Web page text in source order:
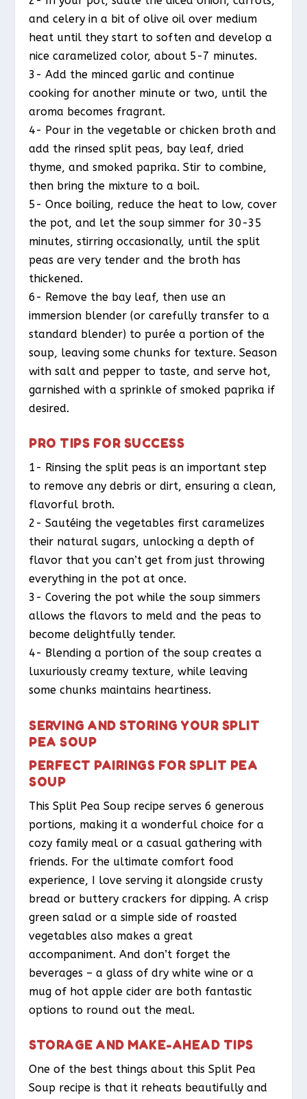
and celery in a bit of olive oil over medium
heat until they start to soften and develop a
nice caramelized color, about 5-7 minutes.
3- Add the minced garlic and continue
cooking for another minute or two, until the
aroma becomes fragrant.
4- Pour in the vegetable or chicken broth and
add the rinsed split peas, bay leaf, dried
thyme, and smoked paprika. Stir to combine,
then bring the mixture to a boil.
5- Once boiling, reduce the heat to low, cover
the pot, and let the soup simmer for 30-35
minutes, stirring occasionally, until the split
peas are very tender and the broth has
thickened.
6- Remove the bay leaf, then use an
immersion blender (or carefully transfer to a
standard blender) to purée a portion of the
soup, leaving some chunks for texture. Season
with salt and pepper to taste, and serve hot,
garnished with a sprinkle of smoked paprika if
desired.
PRO TIPS FOR SUCCESS
1- Rinsing the split peas is an important step
to remove any debris or dirt, ensuring a clean,
flavorful broth.
2- Sautéing the vegetables first caramelizes
their natural sugars, unlocking a depth of
flavor that you can’t get from just throwing
everything in the pot at once.
3- Covering the pot while the soup simmers
allows the flavors to meld and the peas to
become delightfully tender.
4- Blending a portion of the soup creates a
luxuriously creamy texture, while leaving
some chunks maintains heartiness.
SERVING AND STORING YOUR SPLIT
PEA SOUP
PERFECT PAIRINGS FOR SPLIT PEA
SOUP
This Split Pea Soup recipe serves 6 generous
portions, making it a wonderful choice for a
cozy family meal or a casual gathering with
friends. For the ultimate comfort food
experience, I love serving it alongside crusty
bread or buttery crackers for dipping. A crisp
green salad or a simple side of roasted
vegetables also makes a great
accompaniment. And don’t forget the
beverages – a glass of dry white wine or a
mug of hot apple cider are both fantastic
options to round out the meal.
STORAGE AND MAKE-AHEAD TIPS
One of the best things about this Split Pea
Soup recipe is that it reheats beautifully and